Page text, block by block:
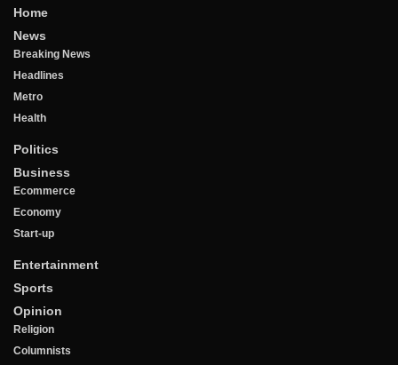
Home
News
Breaking News
Headlines
Metro
Health
Politics
Business
Ecommerce
Economy
Start-up
Entertainment
Sports
Opinion
Religion
Columnists